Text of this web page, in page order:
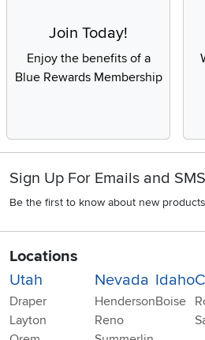
Join Today!
Enjoy the benefits of a
Blue Rewards Membership
Sign Up For Emails and
Be the first to know about new
Locations
Utah
Draper
Layton
Nevada
Henderson
Reno
Idaho
Boise